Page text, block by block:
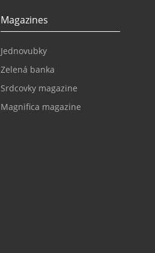
Magazines
Jednovubky
Zelená banka
Srdcovky magazine
Magnifica magazine